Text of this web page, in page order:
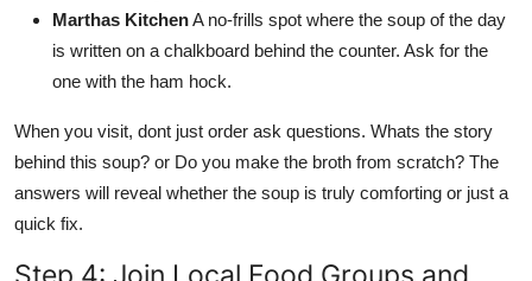
Marthas KitchenA no-frills spot where the soup of the day
is written on a chalkboard behind the counter. Ask for the
one with the ham hock.
When you visit, dont just order ask questions. Whats the story
behind this soup? or Do you make the broth from scratch? The
answers will reveal whether the soup is truly comforting or just a
quick fix.
Step 4: Join Local Food Groups and